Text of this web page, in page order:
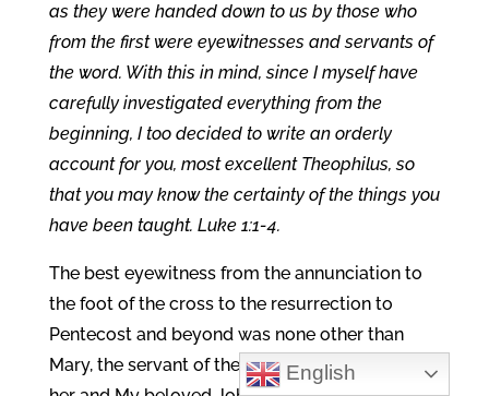
as they were handed down to us by those who
from the first were eyewitnesses and servants of
the word. With this in mind, since I myself have
carefully investigated everything from the
beginning, I too decided to write an orderly
account for you, most excellent Theophilus, so
that you may know the certainty of the things you
have been taught. Luke 1:1-4.
The best eyewitness from the annunciation to
the foot of the cross to the resurrection to
Pentecost and beyond was none other than
Mary, the servant of the Word. And Luke knew
English